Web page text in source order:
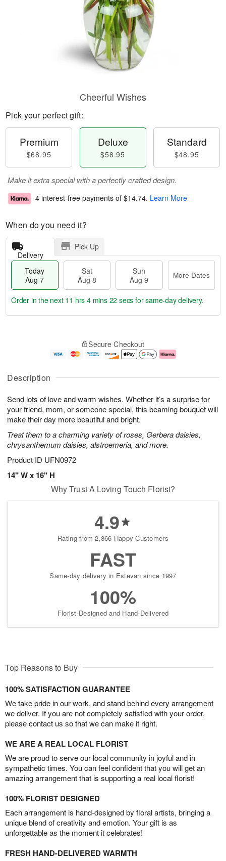
Description
Send lots of love and warm wishes. Whether it’s a surprise for
your friend, mom, or someone special, this beaming bouquet will
make their day more beautiful and bright.
Treat them to a charming variety of roses, Gerbera daisies,
chrysanthemum daisies, alstroemeria, and more.
Product ID UFN0972
14" W x 16" H
Cheerful Wishes
Pick your perfect gift:
Premium
$68.95
Deluxe
$58.95
Standard
$48.95
Make it extra special with a perfectly crafted design.
4 interest-free payments of $14.74. Learn More
When do you need it?
Delivery
Pick Up
Today
Aug 7
Sat
Aug 8
Sun
Aug 9
More Dates
u
7
g
g
e
t
s
Order in the next 11 hrs 4 mins 21 secs for same-day delivery.
Secure Checkout
Why Trust A Loving Touch Florist?
4.9
Rating from 2,866 Happy Customers
FAST
Same-day delivery in Estevan since 1997
100%
Florist-Designed and Hand-Delivered
Top Reasons to Buy
100% SATISFACTION GUARANTEE
We take pride in our work, and stand behind every arrangement
we deliver. If you are not completely satisfied with your order,
please contact us so that we can make it right.
WE ARE A REAL LOCAL FLORIST
We are proud to serve our local community in joyful and in
sympathetic times. You can feel confident that you will get an
amazing arrangement that is supporting a real local florist!
100% FLORIST DESIGNED
Each arrangement is hand-designed by floral artists, bringing a
unique blend of creativity and emotion. Your gift is as
unforgettable as the moment it celebrates!
FRESH HAND-DELIVERED WARMTH